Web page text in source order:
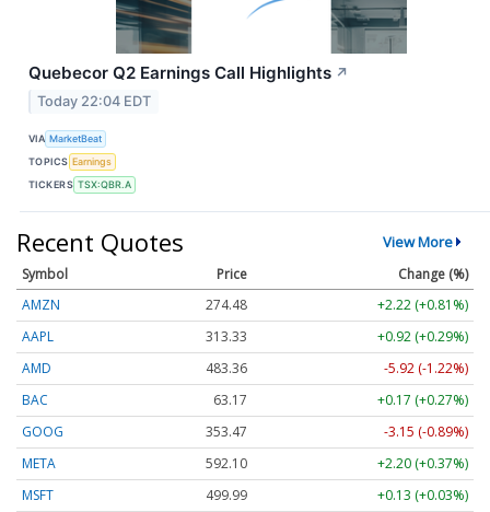
Quebecor Q2 Earnings Call Highlights ↗
Today 22:04 EDT
VIA MarketBeat
TOPICS Earnings
TICKERS TSX:QBR.A
Recent Quotes View More
Symbol Price
Change (%)
AMZN
274.48
+2.22 (+0.81%)
AAPL
313.33
+0.92 (+0.29%)
AMD
483.36
-5.92 (-1.22%)
BAC
63.17
+0.17 (+0.27%)
GOOG
353.47
-3.15 (-0.89%)
META
592.10
+2.20 (+0.37%)
MSFT
499.99
+0.13 (+0.03%)